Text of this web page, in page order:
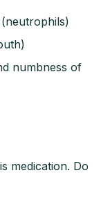
numbness of
medication. Do